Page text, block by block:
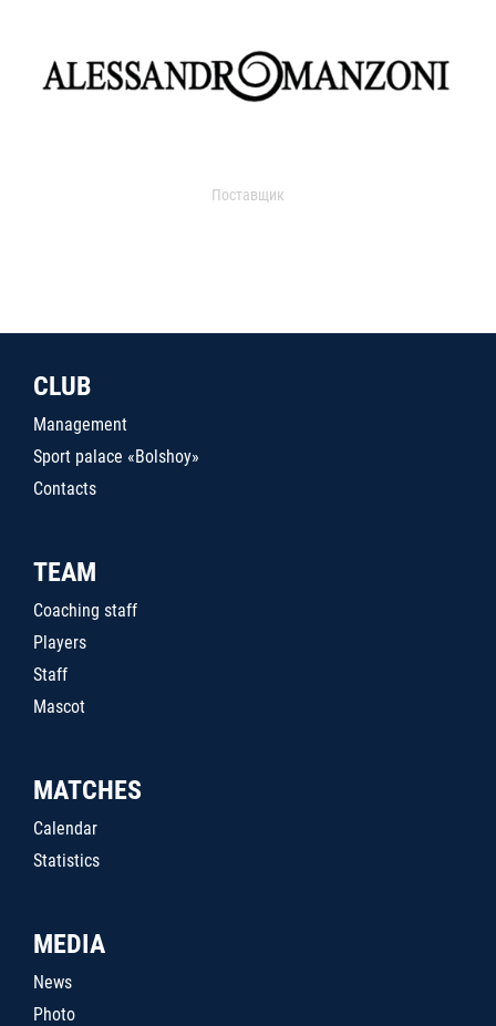
Поставщик
CLUB
Management
Sport palace «Bolshoy»
Contacts
TEAM
Coaching staff
Players
Staff
Mascot
MATCHES
Calendar
Statistics
MEDIA
News
Photo